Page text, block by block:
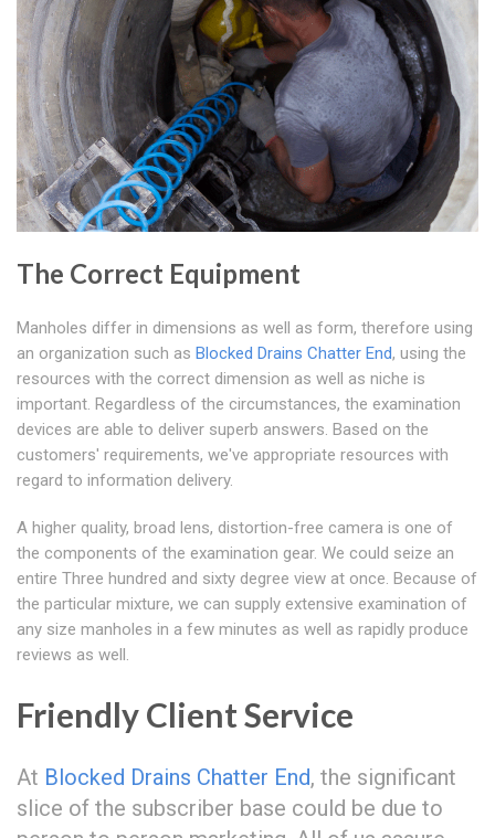
The Correct Equipment
Manholes differ in dimensions as well as form, therefore using
an organization such as Blocked Drains Chatter End, using the
resources with the correct dimension as well as niche is
important. Regardless of the circumstances, the examination
devices are able to deliver superb answers. Based on the
customers' requirements, we've appropriate resources with
regard to information delivery.
A higher quality, broad lens, distortion-free camera is one of
the components of the examination gear. We could seize an
entire Three hundred and sixty degree view at once. Because of
the particular mixture, we can supply extensive examination of
any size manholes in a few minutes as well as rapidly produce
reviews as well.
Friendly Client Service
At Blocked Drains Chatter End, the significant
slice of the subscriber base could be due to